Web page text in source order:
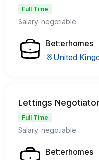
Full Time
Salary: negotiable
Betterhomes
United
Lettings
Full Time
Salary: negotiable
Betterhomes